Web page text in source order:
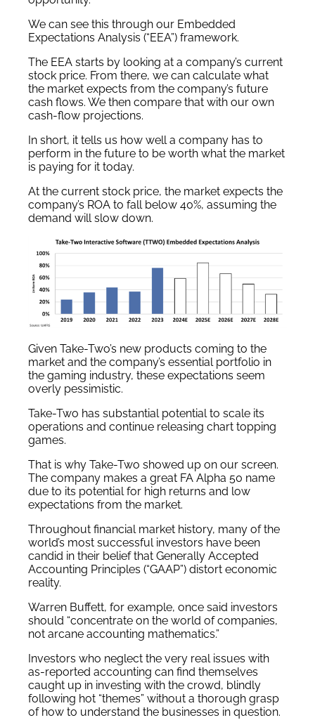
We can see this through our Embedded
Expectations Analysis (“EEA”) framework.
The EEA starts by looking at a company’s current
stock price. From there, we can calculate what
the market expects from the company’s future
cash flows. We then compare that with our own
cash-flow projections.
In short, it tells us how well a company has to
perform in the future to be worth what the market
is paying for it today.
At the current stock price, the market expects the
company’s ROA to fall below 40%, assuming the
demand will slow down.
Given Take-Two’s new products coming to the
market and the company’s essential portfolio in
the gaming industry, these expectations seem
overly pessimistic.
Take-Two has substantial potential to scale its
operations and continue releasing chart topping
games.
That is why Take-Two showed up on our screen.
The company makes a great FA Alpha 50 name
due to its potential for high returns and low
expectations from the market.
Throughout financial market history, many of the
world’s most successful investors have been
candid in their belief that Generally Accepted
Accounting Principles (“GAAP”) distort economic
reality.
Warren Buffett, for example, once said investors
should “concentrate on the world of companies,
not arcane accounting mathematics.”
Investors who neglect the very real issues with
as-reported accounting can find themselves
caught up in investing with the crowd, blindly
following hot “themes” without a thorough grasp
of how to understand the businesses in question.